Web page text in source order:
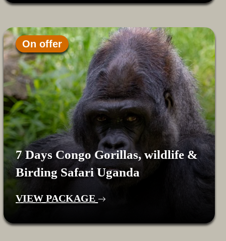
On offer
7 Days Congo Gorillas, wildlife &
Birding Safari Uganda
VIEW PACKAGE